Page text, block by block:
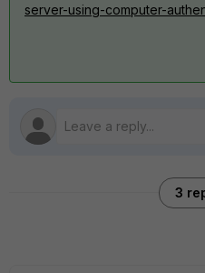
server-using-computer-
3